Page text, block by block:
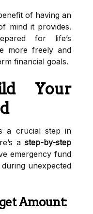
of having an
mind it provides.
for life’s
more freely and
financial goals.
Your
a crucial step in
a step-by-step
emergency fund
unexpected
Amount: